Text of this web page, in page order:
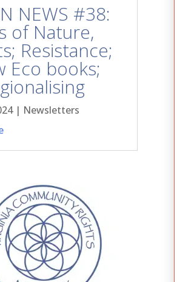
NEWS #38:
of Nature,
Resistance;
Eco books;
| Newsletters